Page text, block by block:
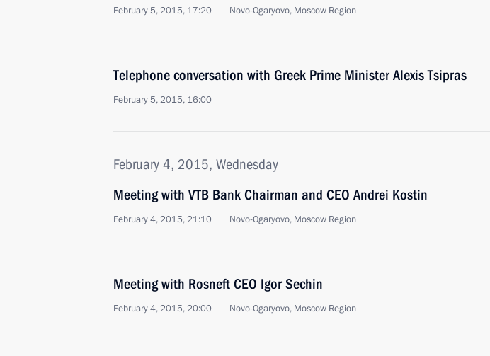
February 5, 2015, 17:20 Novo-Ogaryovo, Moscow Region
Telephone conversation with Greek Prime Minister Alexis Tsipras
February 5, 2015, 16:00
February 4, 2015, Wednesday
Meeting with VTB Bank Chairman and CEO Andrei Kostin
February 4, 2015, 21:10 Novo-Ogaryovo, Moscow Region
Meeting with Rosneft CEO Igor Sechin
February 4, 2015, 20:00 Novo-Ogaryovo, Moscow Region